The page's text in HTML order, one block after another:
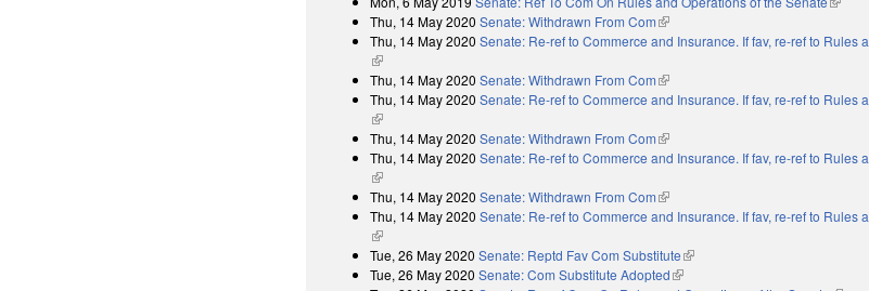
Thu, 14 May 2020 Senate: Withdrawn From Com(link is external)
Thu, 14 May 2020 Senate: Re-ref to Commerce and Insurance. If fav, re-ref to Rules
(link is external)
Thu, 14 May 2020 Senate: Withdrawn From Com(link is external)
Thu, 14 May 2020 Senate: Re-ref to Commerce and Insurance. If fav, re-ref to Rules
(link is external)
Thu, 14 May 2020 Senate: Withdrawn From Com(link is external)
Thu, 14 May 2020 Senate: Re-ref to Commerce and Insurance. If fav, re-ref to Rules
(link is external)
Thu, 14 May 2020 Senate: Withdrawn From Com(link is external)
Thu, 14 May 2020 Senate: Re-ref to Commerce and Insurance. If fav, re-ref to Rules
(link is external)
Tue, 26 May 2020 Senate: Reptd Fav Com Substitute(link is external)
Tue, 26 May 2020 Senate: Com Substitute Adopted(link is external)